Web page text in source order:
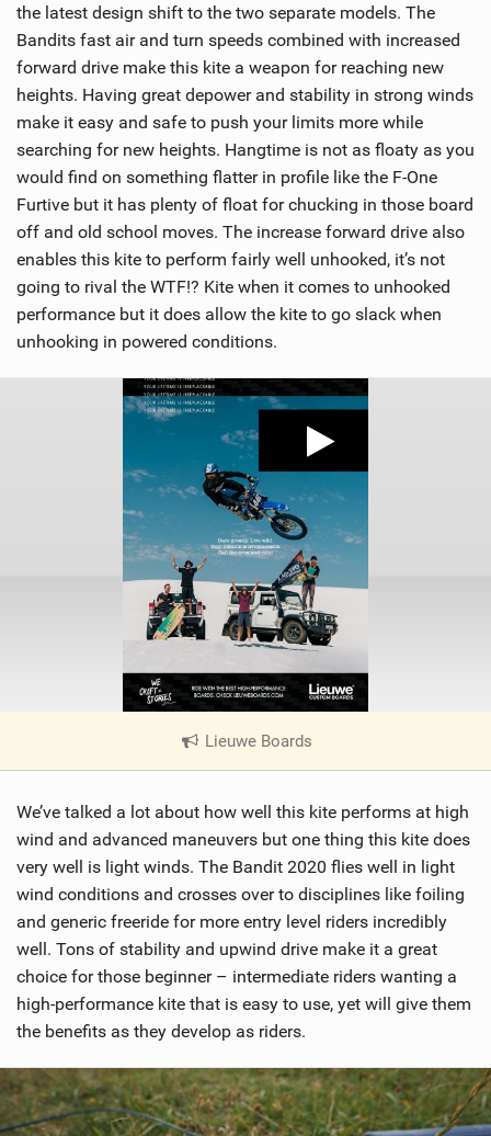
the latest design shift to the two separate models. The
Bandits fast air and turn speeds combined with increased
forward drive make this kite a weapon for reaching new
heights. Having great depower and stability in strong winds
make it easy and safe to push your limits more while
searching for new heights. Hangtime is not as floaty as you
would find on something flatter in profile like the F-One
Furtive but it has plenty of float for chucking in those board
off and old school moves. The increase forward drive also
enables this kite to perform fairly well unhooked, it’s not
going to rival the WTF!? Kite when it comes to unhooked
performance but it does allow the kite to go slack when
unhooking in powered conditions.
Lieuwe Boards
V
e
w
i
M
a
g
We’ve talked a lot about how well this kite performs at high
wind and advanced maneuvers but one thing this kite does
very well is light winds. The Bandit 2020 flies well in light
wind conditions and crosses over to disciplines like foiling
and generic freeride for more entry level riders incredibly
well. Tons of stability and upwind drive make it a great
choice for those beginner – intermediate riders wanting a
high-performance kite that is easy to use, yet will give them
the benefits as they develop as riders.